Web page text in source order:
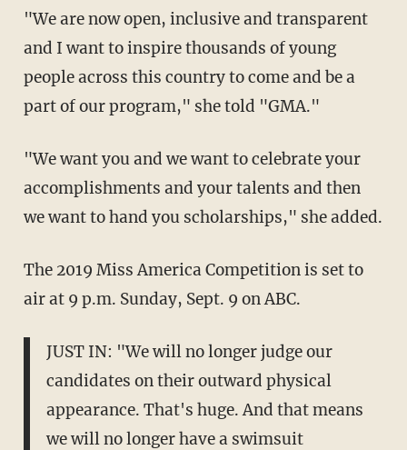
"We are now open, inclusive and transparent
and I want to inspire thousands of young
people across this country to come and be a
part of our program," she told "GMA."
"We want you and we want to celebrate your
accomplishments and your talents and then
we want to hand you scholarships," she added.
The 2019 Miss America Competition is set to
air at 9 p.m. Sunday, Sept. 9 on ABC.
JUST IN: "We will no longer judge our
candidates on their outward physical
appearance. That's huge. And that means
we will no longer have a swimsuit